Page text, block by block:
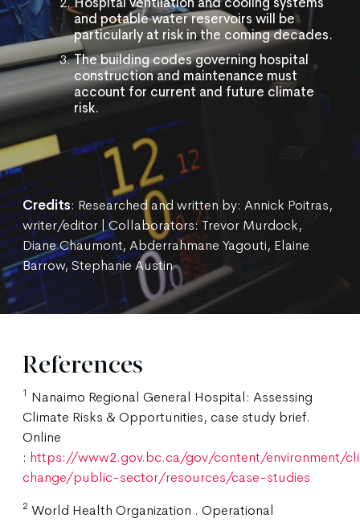
and potable water reservoirs will be
particularly at risk in the coming decades.
The building codes governing hospital
construction and maintenance must
account for current and future climate
risk.
Credits: Researched and written by: Annick Poitras,
writer/editor | Collaborators: Trevor Murdock,
Diane Chaumont, Abderrahmane Yagouti, Elaine
Barrow, Stephanie Austin
References
1 Nanaimo Regional General Hospital: Assessing
Climate Risks & Opportunities, case study brief.
Online
: https://www2.gov.bc.ca/gov/content/environment/
change/public-sector/resources/case-studies
2 World Health Organization . Operational